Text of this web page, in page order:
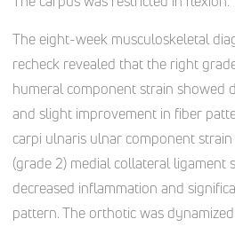
The eight-week musculoskeletal
recheck revealed that the right
humeral component strain showed
and slight improvement in fiber
carpi ulnaris ulnar component
(grade 2) medial collateral ligament
decreased inflammation and
pattern. The orthotic was